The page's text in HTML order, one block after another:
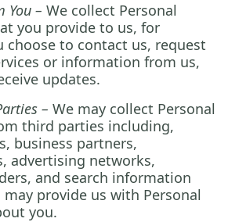
You – We collect Personal
you provide to us, for
choose to contact us, request
or information from us,
updates.
– We may collect Personal
third parties including,
business partners,
advertising networks,
and search information
provide us with Personal
you.